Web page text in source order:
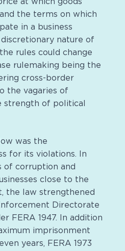
the terms on which
in a business
nature of
rules could change
rulemaking being the
cross-border
the vagaries of
strength of political
was the
for its violations. In
of corruption and
close to the
the law strengthened
Directorate
FERA 1947. In addition
imprisonment
years, FERA 1973